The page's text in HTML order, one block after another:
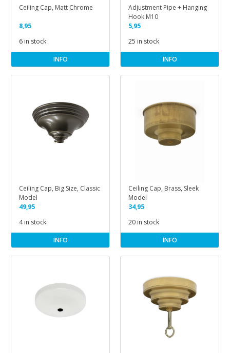
Ceiling Cap, Matt Chrome
8,95
6 in stock
INFO
Adjustment Pipe + Hanging
Hook M10
5,95
25 in stock
INFO
Ceiling Cap, Big Size, Classic
Model
49,95
4 in stock
INFO
Ceiling Cap, Brass, Sleek
Model
34,95
20 in stock
INFO